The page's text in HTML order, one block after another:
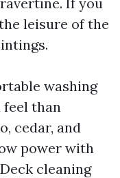
leisure of the
washing
feel than
cedar, and
power with
cleaning